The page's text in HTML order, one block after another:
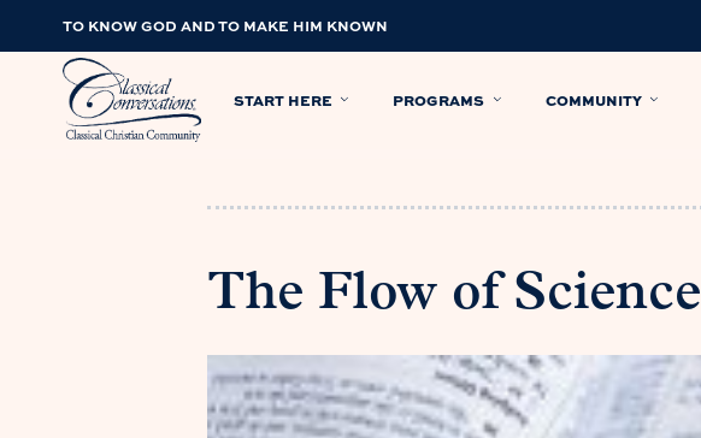
TO KNOW GOD AND TO MAKE HIM KNOWN
START HERE PROGRAMS COMMUNITY
The Flow of Science